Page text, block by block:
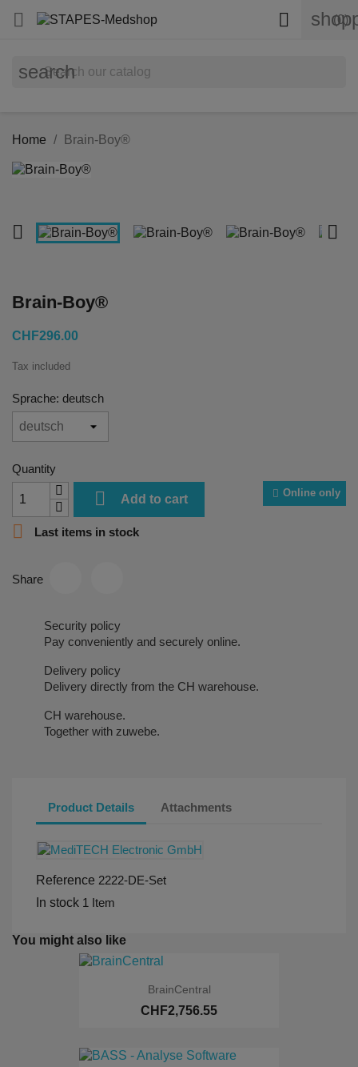
 (0)

search
Home Brain-Boy®
Online only
 
Brain-Boy®
CHF296.00
Tax included
Sprache: deutsch
Quantity
 Add to cart
 Last items in stock
Share
Security policy
Pay conveniently and securely online.
Delivery policy
Delivery directly from the CH warehouse.
CH warehouse.
Together with zuwebe.
Product Details Attachments
Reference 2222-DE-Set
In stock 1 Item
You might also like
BrainCentral
CHF2,756.55